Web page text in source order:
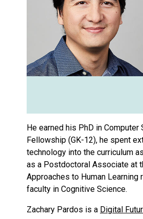
He earned his PhD in
Fellowship (GK-12), he spent
technology into the curriculum
as a Postdoctoral Associate at
Approaches to Human Learning
faculty in Cognitive Science.
Zachary Pardos is a Digital